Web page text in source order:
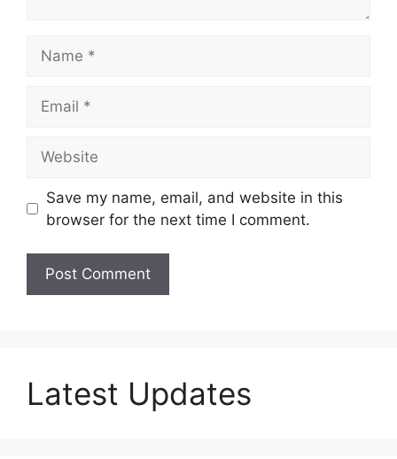
Save my name, email, and website in this
browser for the next time I comment.
Latest Updates